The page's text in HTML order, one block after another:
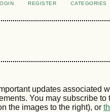
REGISTER
CATEGORIES
updates associated
You may subscribe
the images to the right), or